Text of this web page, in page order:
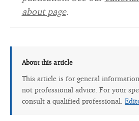
about page.
About this article
This article is for general
not professional advice. For your
consult a qualified professional.